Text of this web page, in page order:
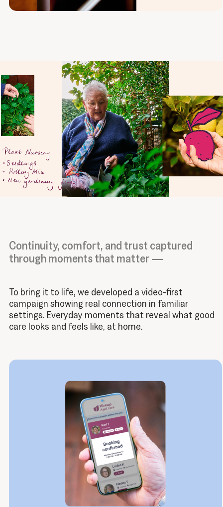
Continuity, comfort, and trust captured
through moments that matter —
To bring it to life, we developed a video-first
campaign showing real connection in familiar
settings. Everyday moments that reveal what good
care looks and feels like, at home.